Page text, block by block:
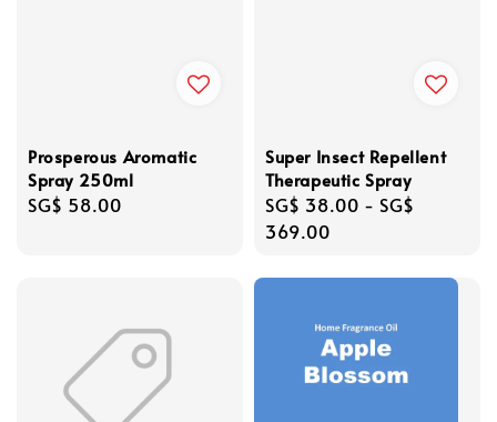
Prosperous Aromatic
Spray 250ml
Regular
SG$ 58.00
Super Insect Repellent
Therapeutic Spray
Regular
price
SG$ 38.00 - SG$
369.00